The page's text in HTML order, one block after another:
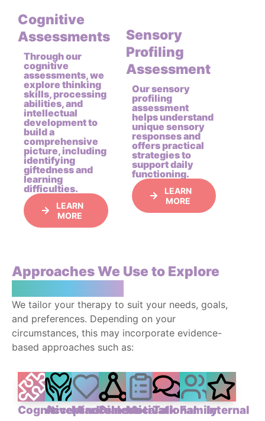
Cognitive
Assessments
Through our
cognitive
assessments, we
explore thinking
skills, processing
abilities, and
intellectual
development to
build a
comprehensive
picture, including
identifying
giftedness and
learning
difficulties.
LEARN
MORE
Sensory
Profiling
Assessment
Our sensory
profiling
assessment
helps understand
unique sensory
responses and
offers practical
strategies to
support daily
functioning.
LEARN
MORE
Approaches We Use to Explore
We tailor your therapy to suit your needs, goals,
and preferences. Depending on your
circumstances, this may incorporate evidence-
based approaches such as:
CognitiveAcceptance
Mindfulness-
Dialectical
Motivational
Talk FamilyInternal